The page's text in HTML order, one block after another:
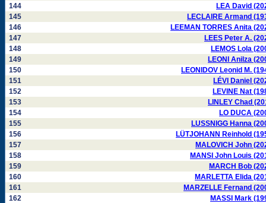
144
LEA David
145
LECLAIRE Armand
146
LEEMAN TORRES Anita
147
LEES Peter A.
148
LEMOS Lola
149
LEONI Anilza
150
LEONIDOV Leonid M.
151
LÉVI Daniel
152
LEVINE Nat
153
LINLEY Chad
154
LO DUCA
155
LUSSNIGG Hanna
156
LÜTJOHANN Reinhold
157
MALOVICH John
158
MANSI John Louis
159
MARCH Bob
160
MARLETTA Elida
161
MARZELLE Fernand
162
MASSI Mark